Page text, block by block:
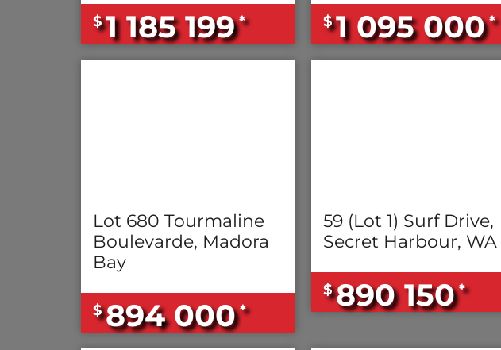
$ 1 185 199 * $ 1 095 000 *
Lot 680 Tourmaline
Boulevarde, Madora
Bay
$ 894 000 *
59 (Lot 1) Surf Drive,
Secret Harbour, WA
$ 890 150 *